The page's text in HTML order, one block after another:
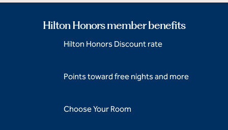
Hilton Honors member benefits
Hilton Honors Discount rate
Points toward free nights and more
Choose Your Room